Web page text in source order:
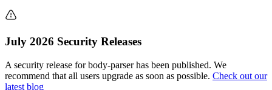
July 2026 Security Releases
A security release for body-parser has been published. We
recommend that all users upgrade as soon as possible. Check out our
latest blog